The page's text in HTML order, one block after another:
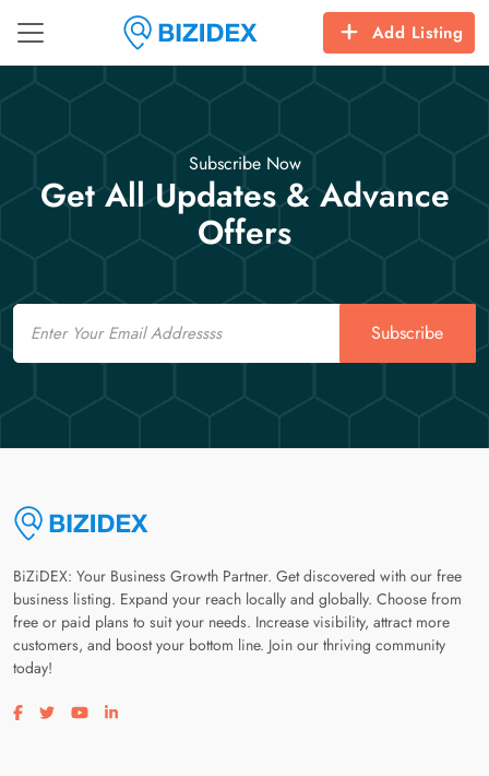
Add Listing
Subscribe Now
Get All Updates & Advance
Offers
Email
Subscribe
BiZiDEX: Your Business Growth Partner. Get discovered with our free
business listing. Expand your reach locally and globally. Choose from
free or paid plans to suit your needs. Increase visibility, attract more
customers, and boost your bottom line. Join our thriving community
today!
Visit our facebook page
Visit our twitter page
Visit our youtube page
Visit our linkedin page